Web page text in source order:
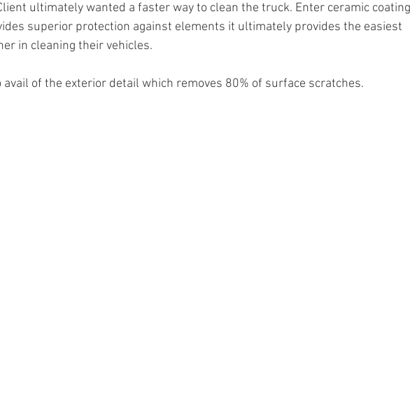
ultimately wanted a faster way to clean the truck. Enter ceramic coating
superior protection against elements it ultimately provides the easiest
in cleaning their vehicles.
avail of the exterior detail which removes 80% of surface scratches.